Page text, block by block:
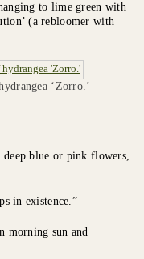
to lime green with
(a rebloomer with
‘Zorro.’
deep blue or pink flowers,
in existence.”
morning sun and